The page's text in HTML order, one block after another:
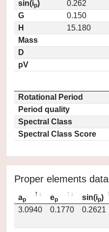
sin(ip)
0.262
G
0.150
H
15.180
Mass
D
pV
Rotational Period
Period quality
Spectral Class
Spectral Class Score
Proper elements data
ap ep sin(ip)
3.0940
0.1770 0.2621